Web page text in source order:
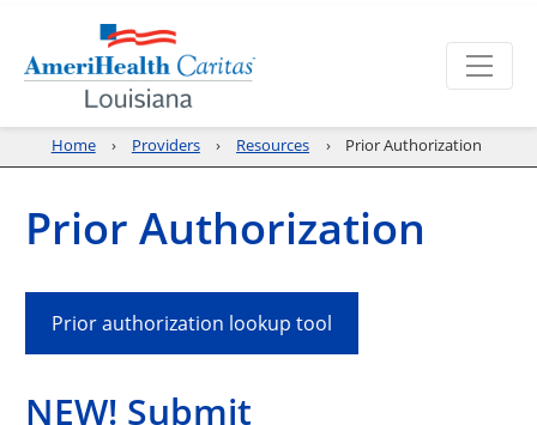
Home Providers Resources Prior Authorization
Prior Authorization
Prior authorization lookup tool
NEW! Submit